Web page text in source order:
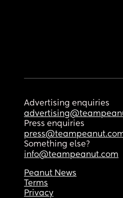
Advertising enquiries
Press enquiries
Something else?
info@teampeanut.com
Peanut News
Terms
Privacy